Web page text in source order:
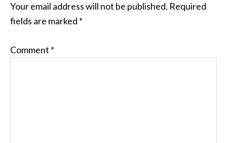
Your email address will not be published. Required
fields are marked *
Comment *